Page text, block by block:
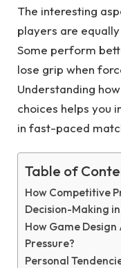
The interesting
players are
Some perform
lose grip when
Understanding
choices helps you
in fast-paced
Table of
How Competitive
Decision-Making
How Game
Pressure?
Personal